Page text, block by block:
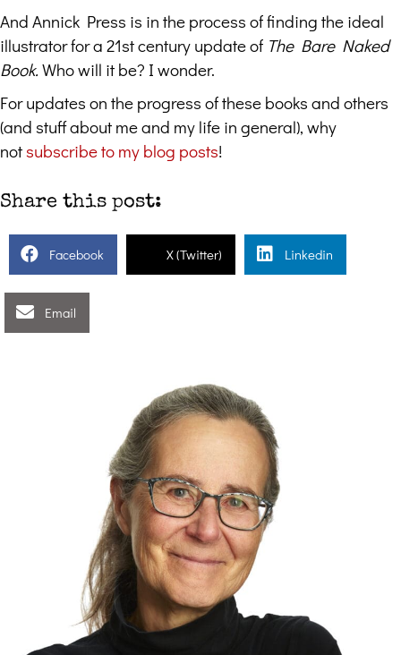
And Annick Press is in the process of finding the ideal
illustrator for a 21st century update of The Bare Naked
Book.Who will it be? I wonder.
For updates on the progress of these books and others
(and stuff about me and my life in general), why
notsubscribe to my blog posts!
Share this post:
Facebook X (Twitter) Linkedin
Email